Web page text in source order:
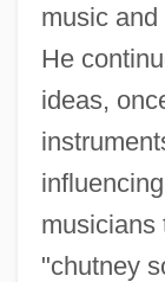
music
He
ideas,
musicians
"chutney